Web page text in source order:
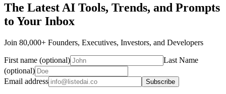
The Latest AI Tools, Trends, and Prompts
to Your Inbox
Join 80,000+ Founders, Executives, Investors, and Developers
First name (optional)
Last Name
(optional)
Email address
Subscribe